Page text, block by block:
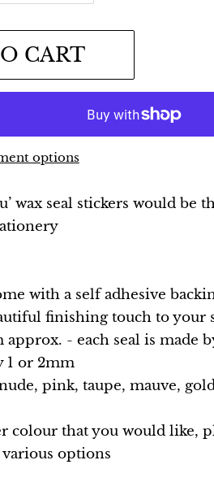
CART
options
wax seal stickers would be
with a self adhesive
finishing touch to your
approx. - each seal is made
1 or 2mm
pink, taupe, mauve,
colour that you would like,
various options